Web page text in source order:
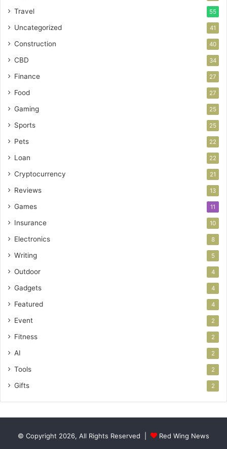
Travel 55
Uncategorized 41
Construction 40
CBD 34
Finance 27
Food 27
Gaming 25
Sports 25
Pets 22
Loan 22
Cryptocurrency 21
Reviews 13
Games 11
Insurance 10
Electronics 8
Writing 5
Outdoor 4
Gadgets 4
Featured 4
Event 2
Fitness 2
AI 2
Tools 2
Gifts 2
© Copyright 2026, All Rights Reserved |
Red Wing News